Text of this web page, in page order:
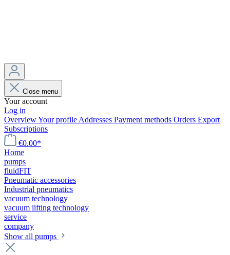
Close menu
Your account
Log in
OverviewYour profile Addresses Payment methods Orders Export
Subscriptions
€0.00*
Home
pumps
fluidFIT
Pneumatic accessories
Industrial pneumatics
vacuum technology
vacuum lifting technology
service
company
Show all pumps